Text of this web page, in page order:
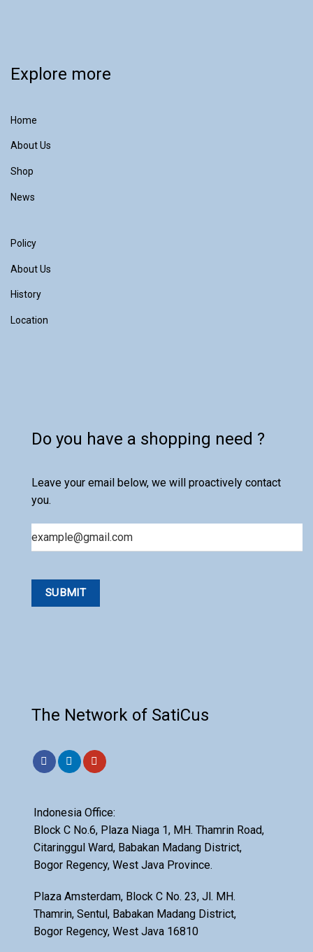
Explore more
Home
About Us
Shop
News
Policy
About Us
History
Location
Do you have a shopping need ?
Leave your email below, we will proactively contact
you.
The Network of SatiCus
Indonesia Office:
Block C No.6, Plaza Niaga 1, MH. Thamrin Road,
Citaringgul Ward, Babakan Madang District,
Bogor Regency, West Java Province.
Plaza Amsterdam, Block C No. 23, Jl. MH.
Thamrin, Sentul, Babakan Madang District,
Bogor Regency, West Java 16810